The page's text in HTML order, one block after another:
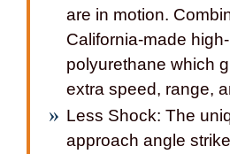
are in motion.
California-made
polyurethane which
extra speed, range,
Less Shock: The
approach angle